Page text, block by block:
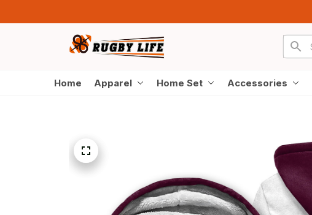
Home Apparel Home Set Accessories